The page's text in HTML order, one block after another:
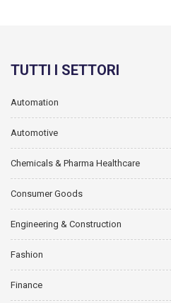
TUTTI I SETTORI
Automation
Automotive
Chemicals & Pharma Healthcare
Consumer Goods
Engineering & Construction
Fashion
Finance